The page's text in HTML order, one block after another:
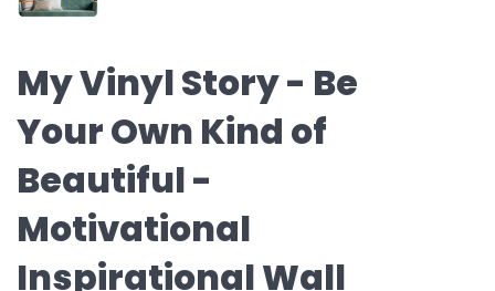
My Vinyl Story - Be
Your Own Kind of
Beautiful -
Motivational
Inspirational Wall